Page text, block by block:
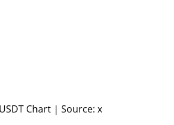
Chart | Source: x